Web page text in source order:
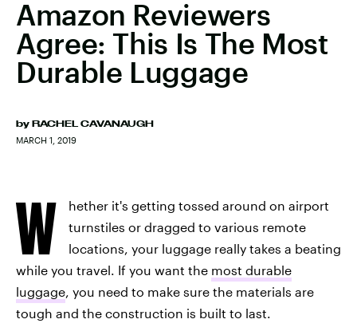
Amazon Reviewers
Agree: This Is The Most
Durable Luggage
by RACHEL CAVANAUGH
MARCH 1, 2019
W
hether it's getting tossed around on airport
turnstiles or dragged to various remote
locations, your luggage really takes a beating
while you travel. If you want the most durable
luggage, you need to make sure the materials are
tough and the construction is built to last.